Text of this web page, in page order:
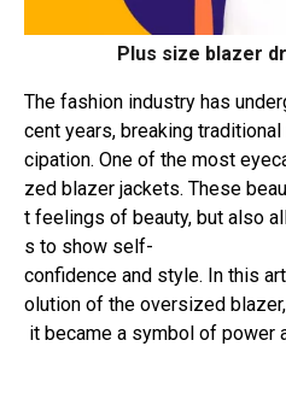
Plus size blazer
The fashion industry has
cent years, breaking traditional
cipation. One of the most
zed blazer jackets. These
t feelings of beauty, but also
s to show self-
confidence and style. In this
olution of the oversized blazer,
it became a symbol of power